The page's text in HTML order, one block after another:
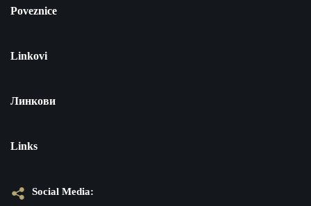
Poveznice
Linkovi
Линкови
Links
Social Media: